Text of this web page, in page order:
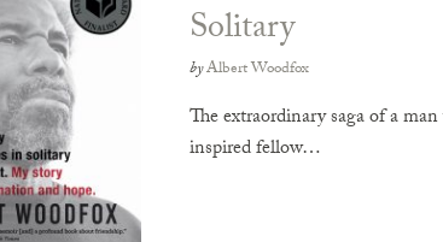
Solitary
byAlbert Woodfox
The extraordinary saga of a
inspired fellow…